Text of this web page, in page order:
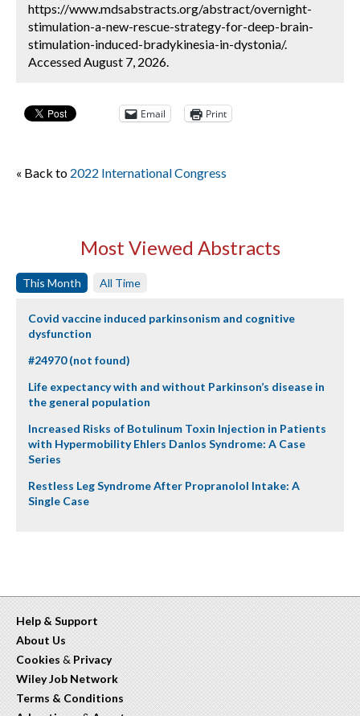
https://www.mdsabstracts.org/abstract/overnight-
stimulation-a-new-rescue-strategy-for-deep-brain-
stimulation-induced-bradykinesia-in-dystonia/.
Accessed August 7, 2026.
Email Print
« Back to 2022 International Congress
Most Viewed Abstracts
This Month All Time
Covid vaccine induced parkinsonism and cognitive
dysfunction
#24970 (not found)
Life expectancy with and without Parkinson’s disease in
the general population
Increased Risks of Botulinum Toxin Injection in Patients
with Hypermobility Ehlers Danlos Syndrome: A Case
Series
Restless Leg Syndrome After Propranolol Intake: A
Single Case
Help & Support
About Us
Cookies & Privacy
Wiley Job Network
Terms & Conditions